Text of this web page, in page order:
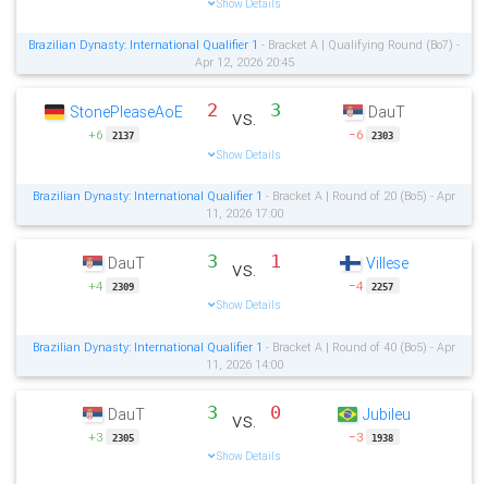
Show Details
Brazilian Dynasty: International Qualifier 1 - Bracket A | Qualifying Round (Bo7) -
Apr 12, 2026 20:45
StonePleaseAoE
+6 2137
2 vs. 3
Show Details
DauT
−6 2303
Brazilian Dynasty: International Qualifier 1 - Bracket A | Round of 20 (Bo5) - Apr
11, 2026 17:00
DauT
+4 2309
3 vs. 1
Show Details
Villese
−4 2257
Brazilian Dynasty: International Qualifier 1 - Bracket A | Round of 40 (Bo5) - Apr
11, 2026 14:00
DauT
+3 2305
3 vs. 0
Show Details
Jubileu
−3 1938